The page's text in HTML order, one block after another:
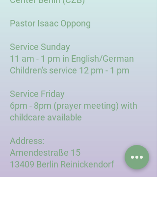
Pastor Isaac Oppong
Service Sunday
11 am - 1 pm in English/German
Children's service 12 pm - 1 pm
Service Friday
6pm - 8pm (prayer meeting) with
childcare available
Address:
Amendestraße 15
13409 Berlin Reinickendorf